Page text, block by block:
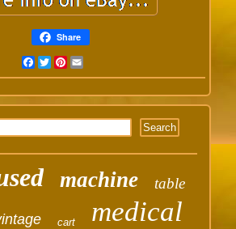
Share
FacebookTwitterPinterest
machine table
cart medical